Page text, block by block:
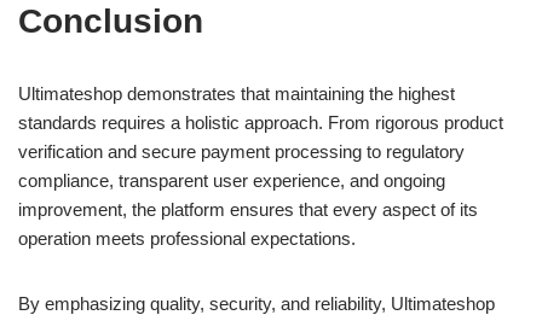
Conclusion
Ultimateshop demonstrates that maintaining the highest
standards requires a holistic approach. From rigorous product
verification and secure payment processing to regulatory
compliance, transparent user experience, and ongoing
improvement, the platform ensures that every aspect of its
operation meets professional expectations.
By emphasizing quality, security, and reliability, Ultimateshop